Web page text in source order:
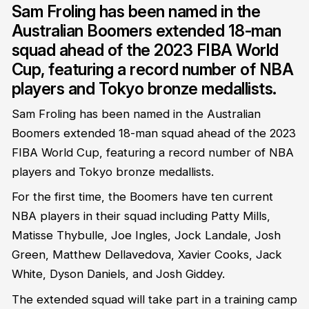
Sam Froling has been named in the
Australian Boomers extended 18-man
squad ahead of the 2023 FIBA World
Cup, featuring a record number of NBA
players and Tokyo bronze medallists.
Sam Froling has been named in the Australian
Boomers extended 18-man squad ahead of the 2023
FIBA World Cup, featuring a record number of NBA
players and Tokyo bronze medallists.
For the first time, the Boomers have ten current
NBA players in their squad including Patty Mills,
Matisse Thybulle, Joe Ingles, Jock Landale, Josh
Green, Matthew Dellavedova, Xavier Cooks, Jack
White, Dyson Daniels, and Josh Giddey.
The extended squad will take part in a training camp